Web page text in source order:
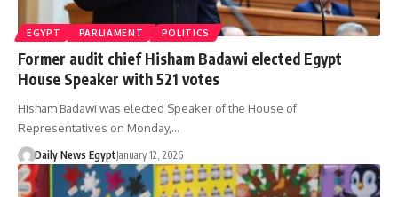
EGYPT PARLIAMENT POLITICS
Former audit chief Hisham Badawi elected Egypt
House Speaker with 521 votes
Hisham Badawi was elected Speaker of the House of
Representatives on Monday,…
Daily News EgyptJanuary 12, 2026